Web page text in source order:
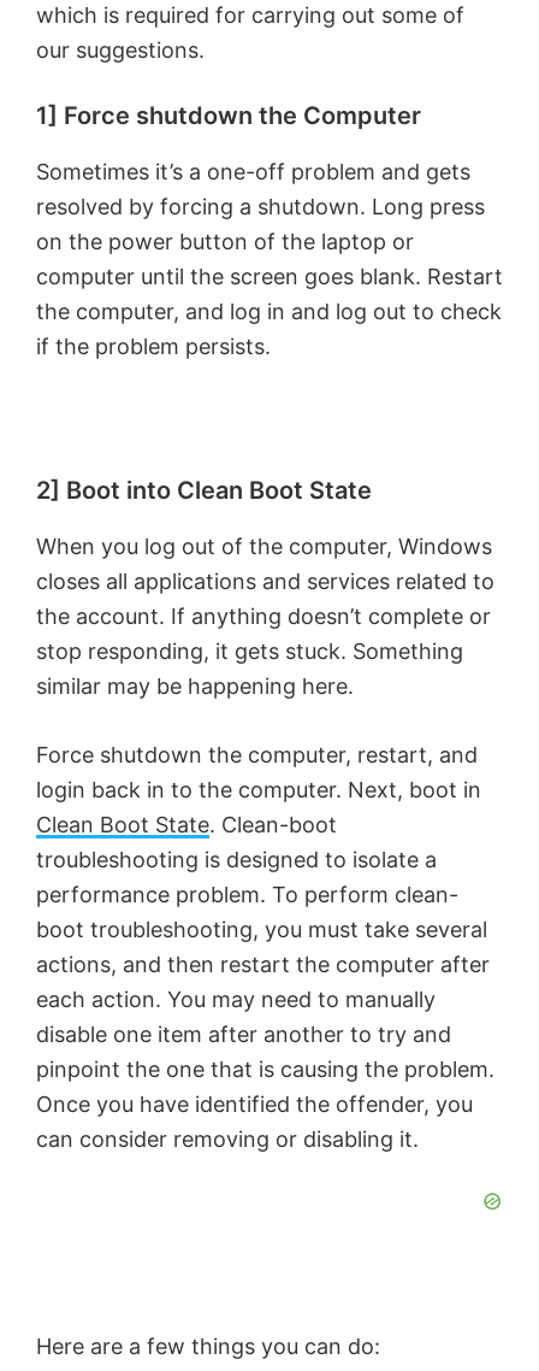
which is required for carrying out some of
our suggestions.
1] Force shutdown the Computer
Sometimes it’s a one-off problem and gets
resolved by forcing a shutdown. Long press
on the power button of the laptop or
computer until the screen goes blank. Restart
the computer, and log in and log out to check
if the problem persists.
2] Boot into Clean Boot State
When you log out of the computer, Windows
closes all applications and services related to
the account. If anything doesn’t complete or
stop responding, it gets stuck. Something
similar may be happening here.
Force shutdown the computer, restart, and
login back in to the computer. Next, boot in
Clean Boot State. Clean-boot
troubleshooting is designed to isolate a
performance problem. To perform clean-
boot troubleshooting, you must take several
actions, and then restart the computer after
each action. You may need to manually
disable one item after another to try and
pinpoint the one that is causing the problem.
Once you have identified the offender, you
can consider removing or disabling it.
Here are a few things you can do: